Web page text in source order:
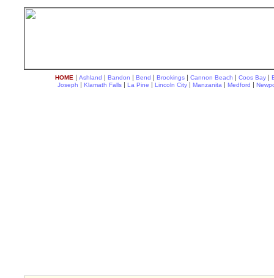
HOME | Ashland | Bandon | Bend | Brookings | Cannon Beach | Coos Bay |
Joseph | Klamath Falls | La Pine | Lincoln City | Manzanita | Medford |